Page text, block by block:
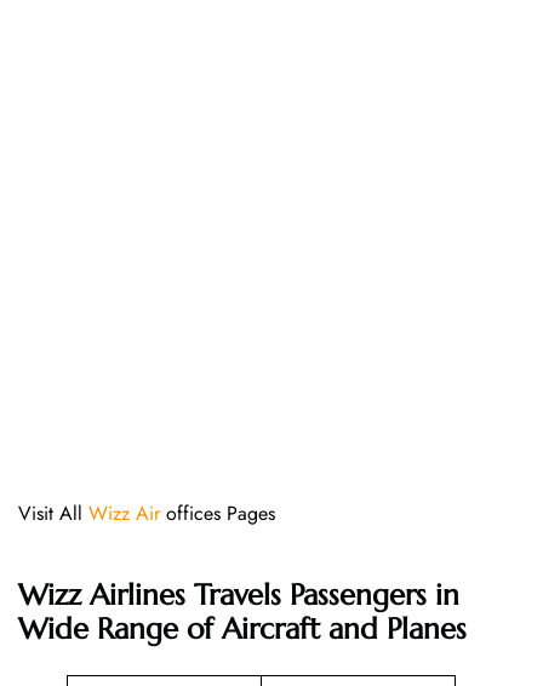
Visit All Wizz Airoffices Pages
Wizz Airlines Travels Passengers in
Wide Range of Aircraft and Planes